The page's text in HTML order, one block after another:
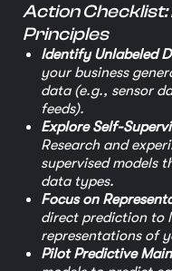
Action
Principles
Identify Unlabeled
your business
data (e.g., sensor
feeds).
Explore Self-
Research and
supervised models
data types.
Focus on
direct prediction to
representations of
Pilot Predictive